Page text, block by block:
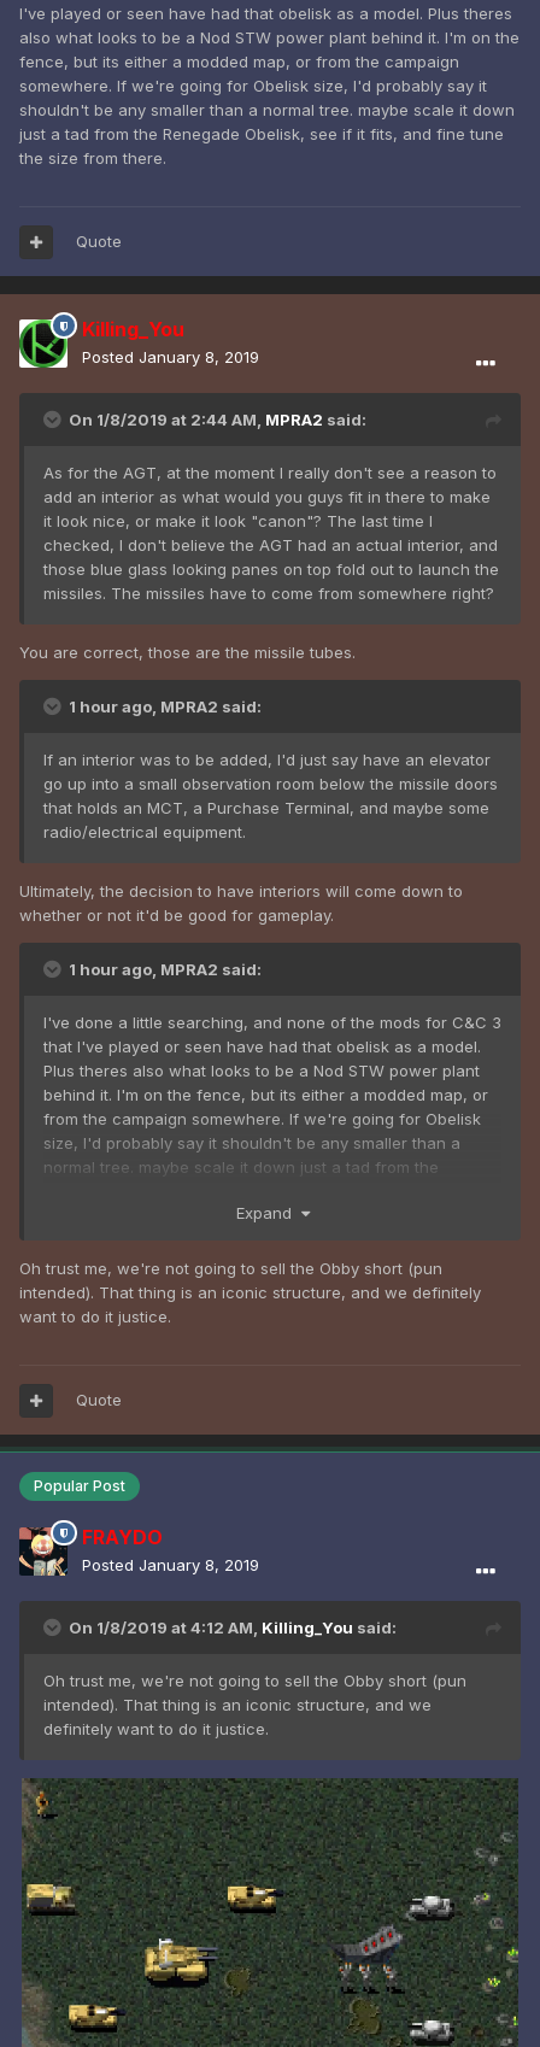
I've played or seen have had that obelisk as a model. Plus theres
also what looks to be a Nod STW power plant behind it. I'm on the
fence, but its either a modded map, or from the campaign
somewhere. If we're going for Obelisk size, I'd probably say it
shouldn't be any smaller than a normal tree. maybe scale it down
just a tad from the Renegade Obelisk, see if it fits, and fine tune
the size from there.
Quote
Killing_You
Posted January 8, 2019
On 1/8/2019 at 2:44 AM, MPRA2 said:
As for the AGT, at the moment I really don't see a reason to
add an interior as what would you guys fit in there to make
it look nice, or make it look "canon"? The last time I
checked, I don't believe the AGT had an actual interior, and
those blue glass looking panes on top fold out to launch the
missiles. The missiles have to come from somewhere right?
You are correct, those are the missile tubes.
1 hour ago, MPRA2 said:
If an interior was to be added, I'd just say have an elevator
go up into a small observation room below the missile doors
that holds an MCT, a Purchase Terminal, and maybe some
radio/electrical equipment.
Ultimately, the decision to have interiors will come down to
whether or not it'd be good for gameplay.
1 hour ago, MPRA2 said:
I've done a little searching, and none of the mods for C&C 3
that I've played or seen have had that obelisk as a model.
Plus theres also what looks to be a Nod STW power plant
behind it. I'm on the fence, but its either a modded map, or
from the campaign somewhere. If we're going for Obelisk
size, I'd probably say it shouldn't be any smaller than a
normal tree. maybe scale it down just a tad from the
Expand
Oh trust me, we're not going to sell the Obby short (pun
intended). That thing is an iconic structure, and we definitely
want to do it justice.
Quote
Popular Post
FRAYDO
Posted January 8, 2019
On 1/8/2019 at 4:12 AM, Killing_You said:
Oh trust me, we're not going to sell the Obby short (pun
intended). That thing is an iconic structure, and we
definitely want to do it justice.